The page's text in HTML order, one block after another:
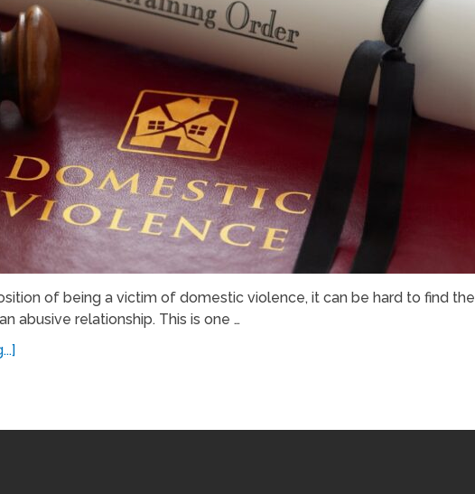
of being a victim of domestic violence, it can be hard to find the
abusive relationship. This is one …